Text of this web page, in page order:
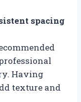
spacing
Having
texture and